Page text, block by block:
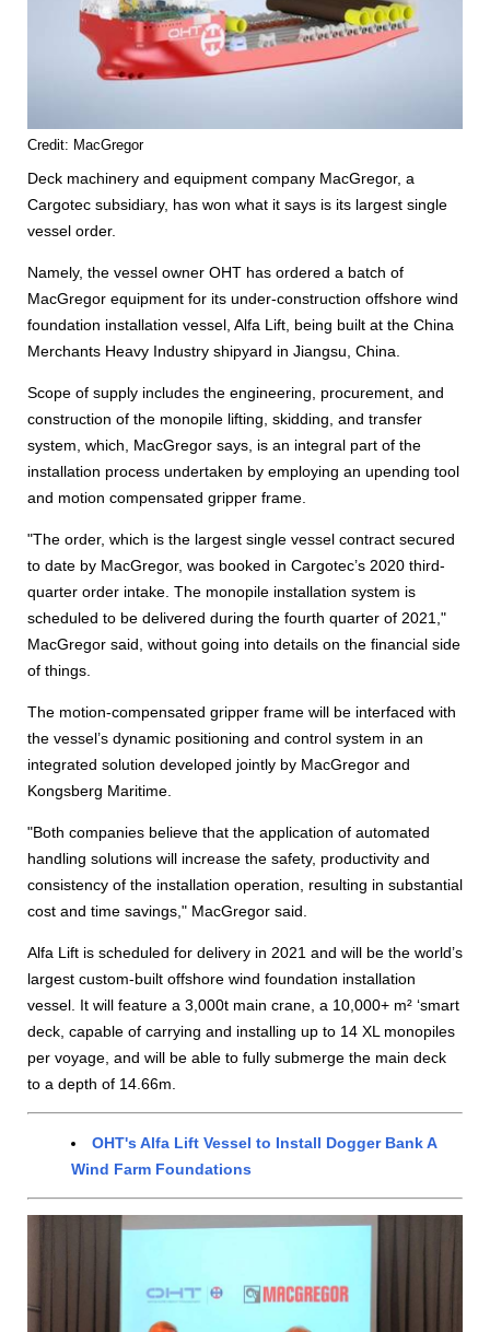
Credit: MacGregor
Deck machinery and equipment company MacGregor, a
Cargotec subsidiary, has won what it says is its largest single
vessel order.
Namely, the vessel owner OHT has ordered a batch of
MacGregor equipment for its under-construction offshore wind
foundation installation vessel, Alfa Lift, being built at the China
Merchants Heavy Industry shipyard in Jiangsu, China.
Scope of supply includes the engineering, procurement, and
construction of the monopile lifting, skidding, and transfer
system, which, MacGregor says, is an integral part of the
installation process undertaken by employing an upending tool
and motion compensated gripper frame.
"The order, which is the largest single vessel contract secured
to date by MacGregor, was booked in Cargotec’s 2020 third-
quarter order intake. The monopile installation system is
scheduled to be delivered during the fourth quarter of 2021,"
MacGregor said, without going into details on the financial side
of things.
The motion-compensated gripper frame will be interfaced with
the vessel’s dynamic positioning and control system in an
integrated solution developed jointly by MacGregor and
Kongsberg Maritime.
"Both companies believe that the application of automated
handling solutions will increase the safety, productivity and
consistency of the installation operation, resulting in substantial
cost and time savings," MacGregor said.
Alfa Lift is scheduled for delivery in 2021 and will be the world’s
largest custom-built offshore wind foundation installation
vessel. It will feature a 3,000t main crane, a 10,000+ m² ‘smart
deck, capable of carrying and installing up to 14 XL monopiles
per voyage, and will be able to fully submerge the main deck
to a depth of 14.66m.
OHT's Alfa Lift Vessel to Install Dogger Bank A
Wind Farm Foundations